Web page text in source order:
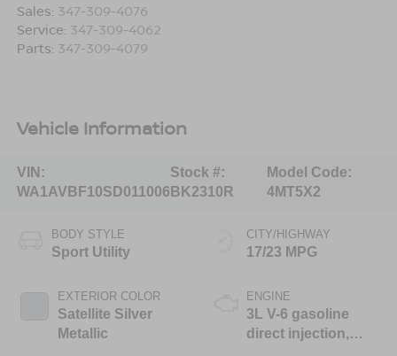
Sales: 347-309-4076
Service: 347-309-4062
Parts: 347-309-4079
Vehicle Information
VIN:
WA1AVBF10SD011006
Stock #:
BK2310R
Model Code:
4MT5X2
BODY STYLE
Sport Utility
EXTERIOR COLOR
Satellite Silver
Metallic
CITY/HIGHWAY
17/23 MPG
ENGINE
3L V-6 gasoline
direct injection,